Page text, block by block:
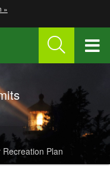
»
Plan